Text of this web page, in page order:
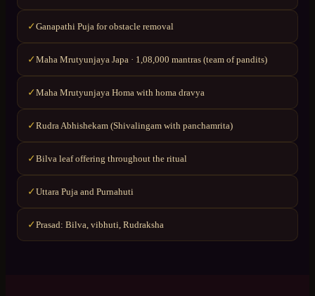
✓Ganapathi Puja for obstacle removal
✓Maha Mrutyunjaya Japa · 1,08,000 mantras (team of pandits)
✓Maha Mrutyunjaya Homa with homa dravya
✓Rudra Abhishekam (Shivalingam with panchamrita)
✓Bilva leaf offering throughout the ritual
✓Uttara Puja and Purnahuti
✓Prasad: Bilva, vibhuti, Rudraksha